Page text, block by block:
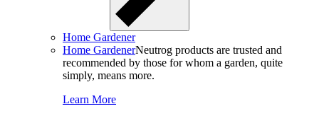
Home Gardener
Home GardenerNeutrog products are trusted and
recommended by those for whom a garden, quite
simply, means more.
Learn More